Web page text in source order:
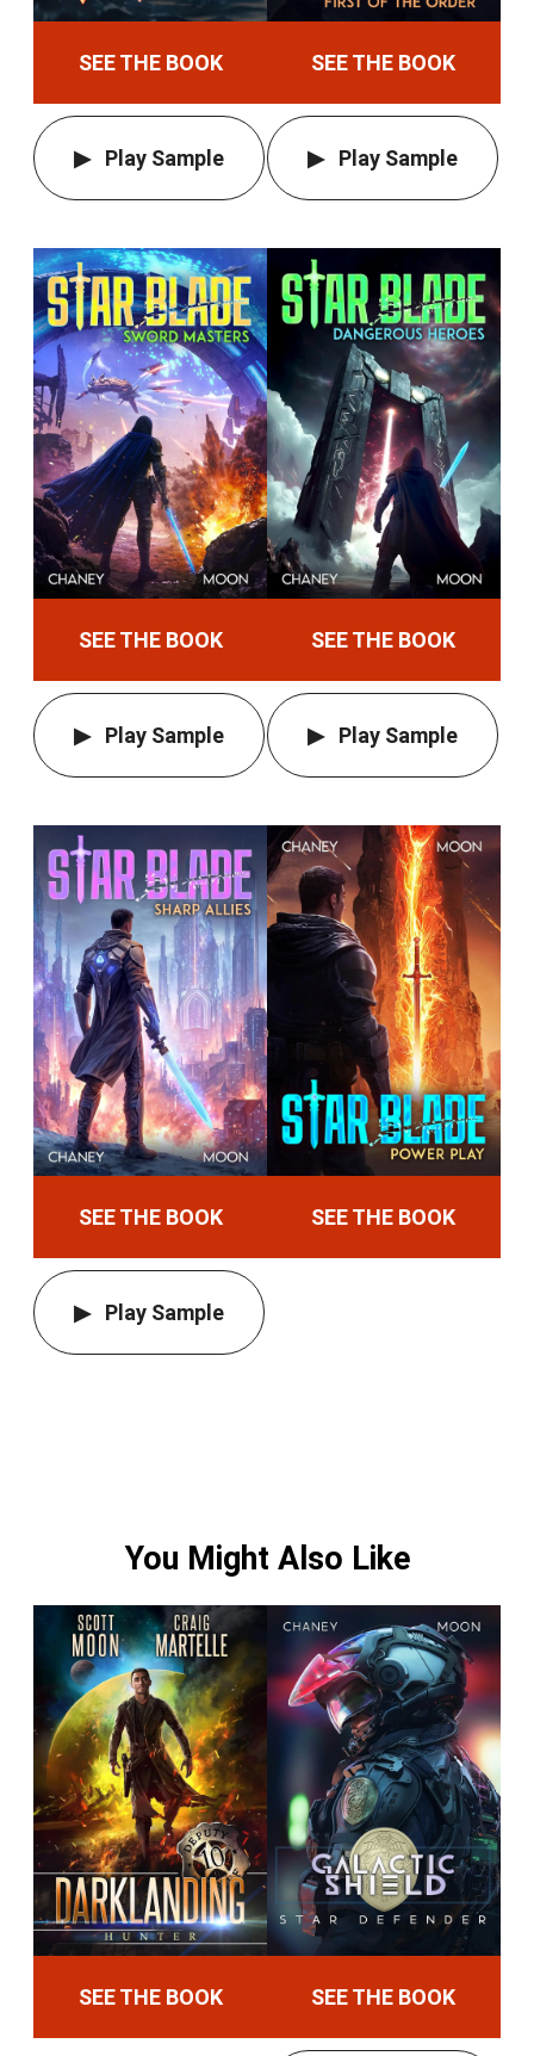
SEE THE BOOK
Play Sample
SEE THE BOOK
Play Sample
SEE THE BOOK
Play Sample
SEE THE BOOK
Play Sample
SEE THE BOOK
Play Sample
SEE THE BOOK
You Might Also Like
SEE THE BOOK SEE THE BOOK